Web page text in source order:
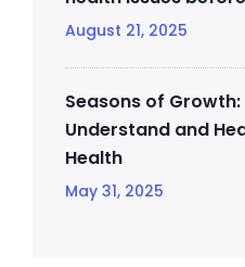
August 21, 2025
Seasons of Growth:
Understand and
Health
May 31, 2025